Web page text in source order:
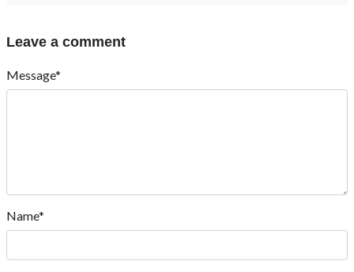
Leave a comment
Message*
Name*